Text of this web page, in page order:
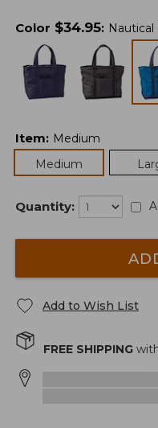
Color $34.95: Nautical
Item: Medium
Medium
Quantity:
Add to Wish List
FREE SHIPPING